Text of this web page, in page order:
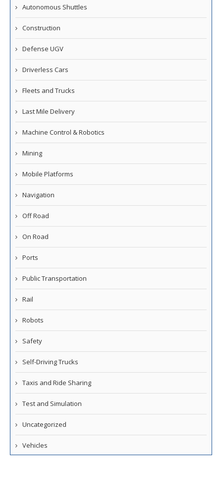
Autonomous Shuttles
Construction
Defense UGV
Driverless Cars
Fleets and Trucks
Last Mile Delivery
Machine Control & Robotics
Mining
Mobile Platforms
Navigation
Off Road
On Road
Ports
Public Transportation
Rail
Robots
Safety
Self-Driving Trucks
Taxis and Ride Sharing
Test and Simulation
Uncategorized
Vehicles